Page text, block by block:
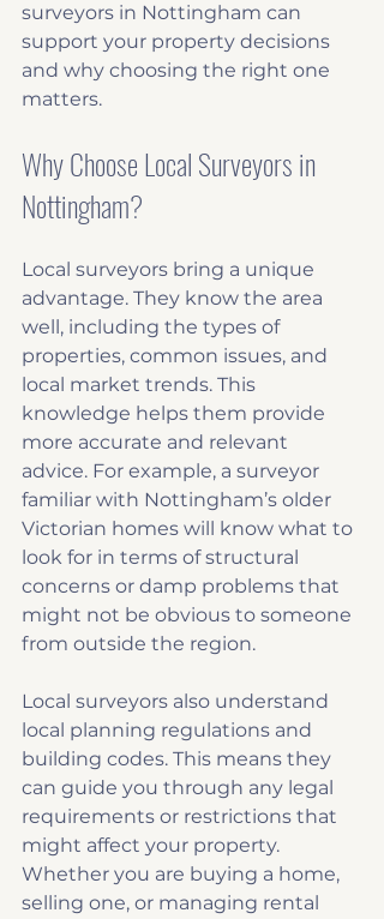
surveyors in Nottingham can
support your property decisions
and why choosing the right one
matters.
Why Choose Local Surveyors in
Nottingham?
Local surveyors bring a unique
advantage. They know the area
well, including the types of
properties, common issues, and
local market trends. This
knowledge helps them provide
more accurate and relevant
advice. For example, a surveyor
familiar with Nottingham’s older
Victorian homes will know what to
look for in terms of structural
concerns or damp problems that
might not be obvious to someone
from outside the region.
Local surveyors also understand
local planning regulations and
building codes. This means they
can guide you through any legal
requirements or restrictions that
might affect your property.
Whether you are buying a home,
selling one, or managing rental